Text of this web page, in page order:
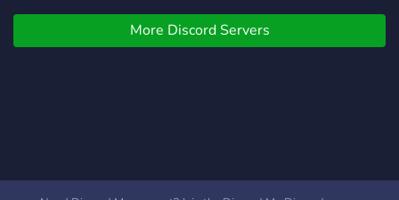
More Discord Servers